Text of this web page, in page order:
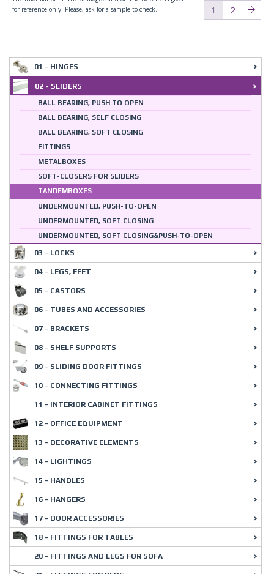
for reference only. Please, ask for a sample to check.
1 2
01 - HINGES
02 - SLIDERS
BALL BEARING, PUSH TO OPEN
BALL BEARING, SELF CLOSING
BALL BEARING, SOFT CLOSING
FITTINGS
METALBOXES
SOFT-CLOSERS FOR SLIDERS
TANDEMBOXES
UNDERMOUNTED, PUSH-TO-OPEN
UNDERMOUNTED, SOFT CLOSING
UNDERMOUNTED, SOFT CLOSING&PUSH-TO-OPEN
03 - LOCKS
04 - LEGS, FEET
05 - CASTORS
06 - TUBES AND ACCESSORIES
07 - BRACKETS
08 - SHELF SUPPORTS
09 - SLIDING DOOR FITTINGS
10 - CONNECTING FITTINGS
11 - INTERIOR CABINET FITTINGS
12 - OFFICE EQUIPMENT
13 - DECORATIVE ELEMENTS
14 - LIGHTINGS
15 - HANDLES
16 - HANGERS
17 - DOOR ACCESSORIES
18 - FITTINGS FOR TABLES
20 - FITTINGS AND LEGS FOR SOFA